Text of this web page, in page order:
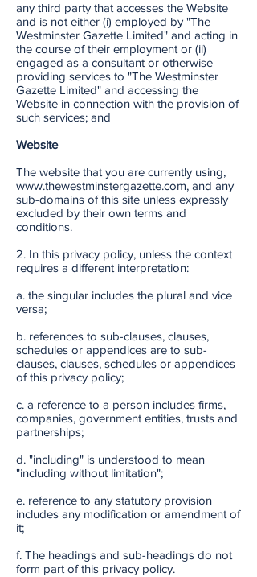
any third party that accesses the Website
and is not either (i) employed by "The
Westminster Gazette Limited" and acting in
the course of their employment or (ii)
engaged as a consultant or otherwise
providing services to "The Westminster
Gazette Limited" and accessing the
Website in connection with the provision of
such services; and
Website
The website that you are currently using,
www.thewestminstergazette.com, and any
sub-domains of this site unless expressly
excluded by their own terms and
conditions.
2. In this privacy policy, unless the context
requires a different interpretation:
a. the singular includes the plural and vice
versa;
b. references to sub-clauses, clauses,
schedules or appendices are to sub-
clauses, clauses, schedules or appendices
of this privacy policy;
c. a reference to a person includes firms,
companies, government entities, trusts and
partnerships;
d. "including" is understood to mean
"including without limitation";
e. reference to any statutory provision
includes any modification or amendment of
it;
f. The headings and sub-headings do not
form part of this privacy policy.